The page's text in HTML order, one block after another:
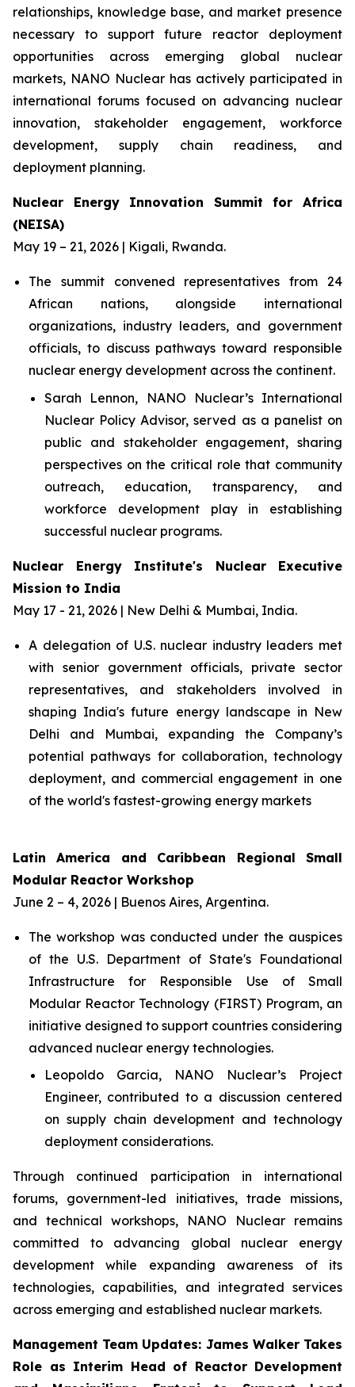
relationships, knowledge base, and market presence
necessary to support future reactor deployment
opportunities across emerging global nuclear
markets, NANO Nuclear has actively participated in
international forums focused on advancing nuclear
innovation, stakeholder engagement, workforce
development, supply chain readiness, and
deployment planning.
Nuclear Energy Innovation Summit for Africa
(NEISA)
May 19 – 21, 2026 | Kigali, Rwanda.
The summit convened representatives from 24
African nations, alongside international
organizations, industry leaders, and government
officials, to discuss pathways toward responsible
nuclear energy development across the continent.
Sarah Lennon, NANO Nuclear’s International
Nuclear Policy Advisor, served as a panelist on
public and stakeholder engagement, sharing
perspectives on the critical role that community
outreach, education, transparency, and
workforce development play in establishing
successful nuclear programs.
Nuclear Energy Institute's Nuclear Executive
Mission to India
May 17 - 21, 2026 | New Delhi & Mumbai, India.
A delegation of U.S. nuclear industry leaders met
with senior government officials, private sector
representatives, and stakeholders involved in
shaping India's future energy landscape in New
Delhi and Mumbai, expanding the Company’s
potential pathways for collaboration, technology
deployment, and commercial engagement in one
of the world's fastest-growing energy markets
Latin America and Caribbean Regional Small
Modular Reactor Workshop
June 2 – 4, 2026 | Buenos Aires, Argentina.
The workshop was conducted under the auspices
of the U.S. Department of State's Foundational
Infrastructure for Responsible Use of Small
Modular Reactor Technology (FIRST) Program, an
initiative designed to support countries considering
advanced nuclear energy technologies.
Leopoldo Garcia, NANO Nuclear’s Project
Engineer, contributed to a discussion centered
on supply chain development and technology
deployment considerations.
Through continued participation in international
forums, government-led initiatives, trade missions,
and technical workshops, NANO Nuclear remains
committed to advancing global nuclear energy
development while expanding awareness of its
technologies, capabilities, and integrated services
across emerging and established nuclear markets.
Management Team Updates: James Walker Takes
Role as Interim Head of Reactor Development